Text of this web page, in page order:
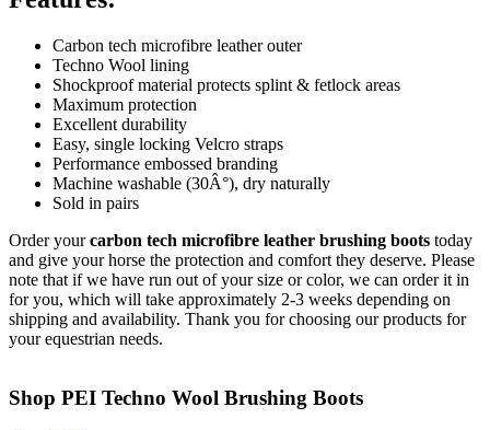
Carbon tech microfibre leather outer
Techno Wool lining
Shockproof material protects splint & fetlock areas
Maximum protection
Excellent durability
Easy, single locking Velcro straps
Performance embossed branding
Machine washable (30Â°), dry naturally
Sold in pairs
Order yourcarbon tech microfibre leather brushing boots today
and give your horse the protection and comfort they deserve. Please
note that if we have run out of your size or color, we can order it in
for you, which will take approximately 2-3 weeks depending on
shipping and availability. Thank you for choosing our products for
your equestrian needs.
Shop PEI Techno Wool Brushing Boots